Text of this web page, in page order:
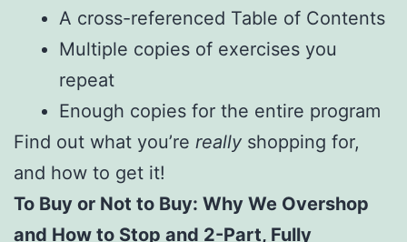
A cross-referenced Table of Contents
Multiple copies of exercises you
repeat
Enough copies for the entire program
Find out what you’re really shopping for,
and how to get it!
To Buy or Not to Buy: Why We Overshop
and How to Stop and 2-Part, Fully